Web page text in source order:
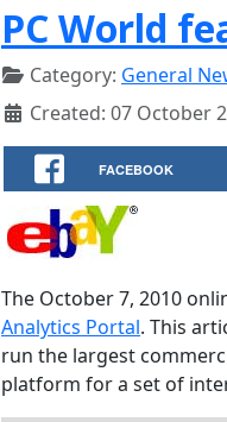
PC World
Category: General
Created: 07 October
FACEBOOK
The October 7, 2010
Analytics Portal. This
run the largest
platform for a set of